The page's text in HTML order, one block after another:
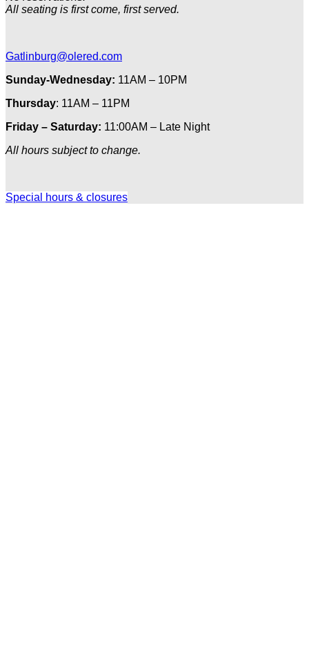
All seating is first come, first served.
Gatlinburg@olered.com
Sunday-Wednesday: 11AM – 10PM
Thursday: 11AM – 11PM
Friday – Saturday: 11:00AM – Late Night
All hours subject to change.
Special hours & closures